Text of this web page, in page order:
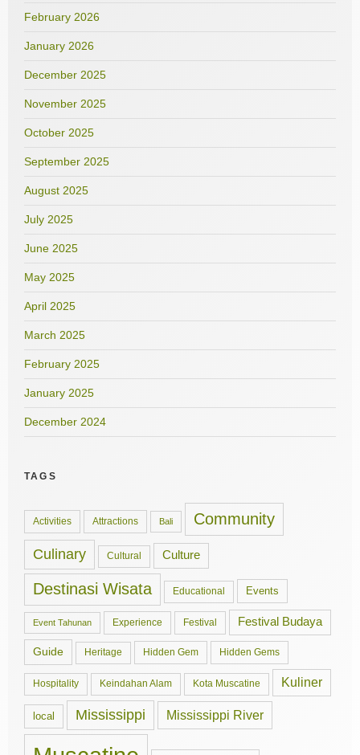
February 2026
January 2026
December 2025
November 2025
October 2025
September 2025
August 2025
July 2025
June 2025
May 2025
April 2025
March 2025
February 2025
January 2025
December 2024
TAGS
Activities Attractions Bali Community
Culinary Cultural Culture
Destinasi Wisata Educational Events
Event Tahunan Experience Festival Festival Budaya
Guide Heritage Hidden Gem Hidden Gems
Hospitality Keindahan Alam Kota Muscatine Kuliner
local Mississippi Mississippi River